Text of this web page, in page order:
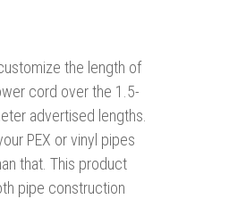
the length of
cord over the 1.5-
advertised lengths.
PEX or vinyl pipes
that. This product
pipe construction